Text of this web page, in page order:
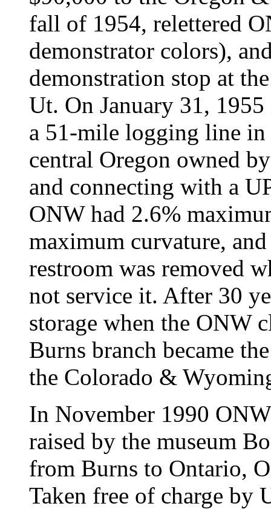
fall of 1954, relettered
demonstrator colors),
demonstration stop at
Ut. On January 31,
a 51-mile logging line in
central Oregon owned
and connecting with a
ONW had 2.6%
maximum curvature,
restroom was removed
not service it. After 30
storage when the ONW
Burns branch became
the Colorado &
In November 1990
raised by the museum
from Burns to Ontario,
Taken free of charge by